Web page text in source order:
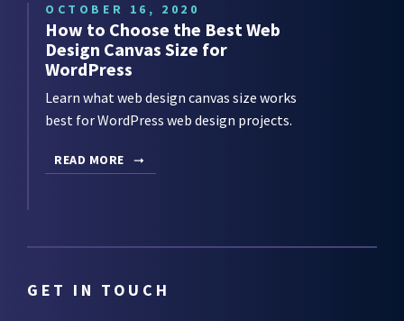
OCTOBER 16, 2020
How to Choose the Best Web
Design Canvas Size for
WordPress
Learn what web design canvas size works
best for WordPress web design projects.
READ MORE
GET IN TOUCH